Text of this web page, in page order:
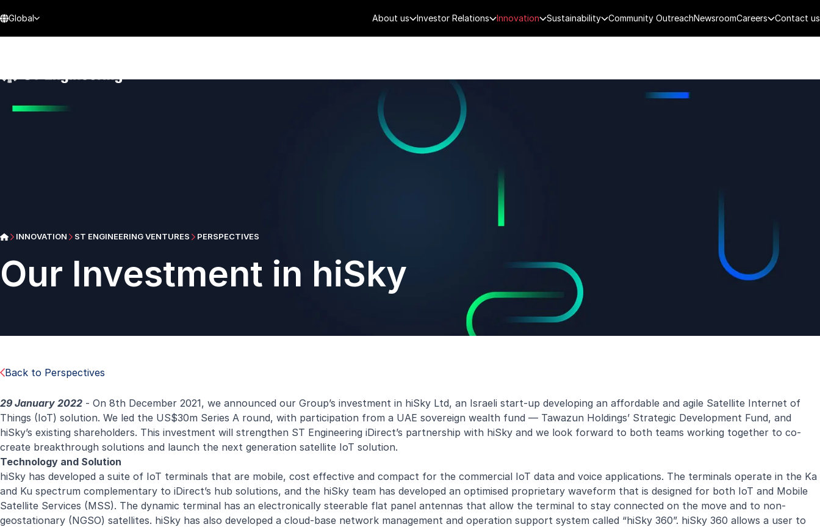
Global About us Investor Relations Innovation Sustainability Community OutreachNewsroomCareers Contact us
INNOVATION ST ENGINEERING VENTURES PERSPECTIVES
Our Investment in hiSky
Back to Perspectives
29 January 2022 - On 8th December 2021, we announced our Group’s investment in hiSky Ltd, an Israeli start-up developing an affordable and agile Satellite Internet of
Things (IoT) solution. We led the US$30m Series A round, with participation from a UAE sovereign wealth fund — Tawazun Holdings’ Strategic Development Fund, and
hiSky’s existing shareholders. This investment will strengthen ST Engineering iDirect’s partnership with hiSky and we look forward to both teams working together to co-
create breakthrough solutions and launch the next generation satellite IoT solution.
Technology and Solution
hiSky has developed a suite of IoT terminals that are mobile, cost effective and compact for the commercial IoT data and voice applications. The terminals operate in the Ka
and Ku spectrum complementary to iDirect’s hub solutions, and the hiSky team has developed an optimised proprietary waveform that is designed for both IoT and Mobile
Satellite Services (MSS). The dynamic terminal has an electronically steerable flat panel antennas that allow the terminal to stay connected on the move and to non-
geostationary (NGSO) satellites. hiSky has also developed a cloud-base network management and operation support system called “hiSky 360”. hiSky 360 allows a user to